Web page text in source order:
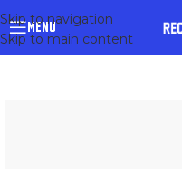
Skip to navigation
Skip to main content
MENU